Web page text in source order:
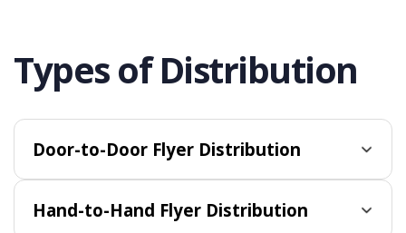
Types of Distribution
Door-to-Door Flyer Distribution
Hand-to-Hand Flyer Distribution